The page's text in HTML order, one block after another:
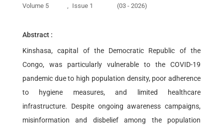
Volume 5 , Issue 1 (03 - 2026)
Abstract :
Kinshasa, capital of the Democratic Republic of the
Congo, was particularly vulnerable to the COVID-19
pandemic due to high population density, poor adherence
to hygiene measures, and limited healthcare
infrastructure. Despite ongoing awareness campaigns,
misinformation and disbelief among the population